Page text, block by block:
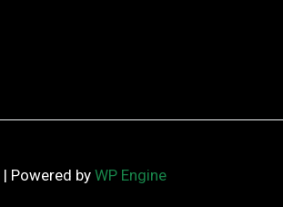
| Powered by WP Engine